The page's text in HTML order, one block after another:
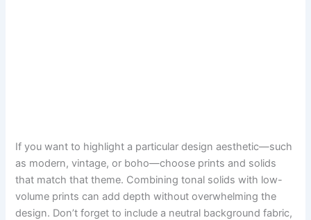
If you want to highlight a particular design aesthetic—such
as modern, vintage, or boho—choose prints and solids
that match that theme. Combining tonal solids with low-
volume prints can add depth without overwhelming the
design. Don’t forget to include a neutral background fabric,